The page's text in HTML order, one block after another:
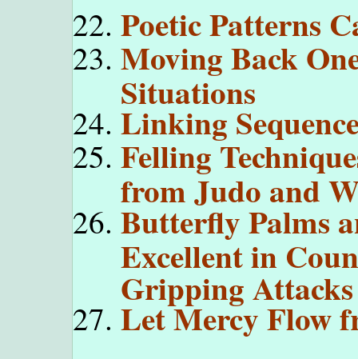
Poetic Patterns
Moving Back
Situations
Linking
Felling
from Judo and
Butterfly Palms
Excellent in
Gripping Attacks
Let Mercy Flow